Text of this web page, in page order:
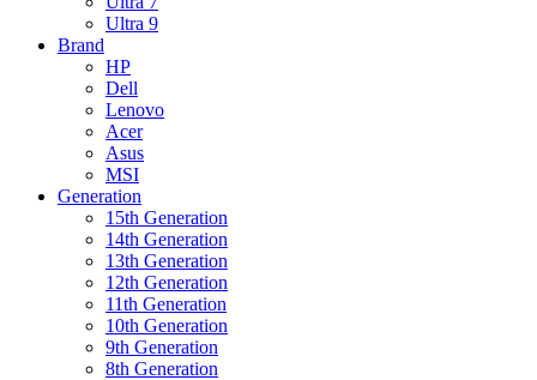
Ultra 9
Brand
HP
Dell
Lenovo
Acer
Asus
MSI
Generation
15th Generation
14th Generation
13th Generation
12th Generation
11th Generation
10th Generation
9th Generation
8th Generation